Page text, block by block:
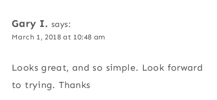
Gary I. says:
March 1, 2018 at 10:48 am
Looks great, and so simple. Look forward
to trying. Thanks